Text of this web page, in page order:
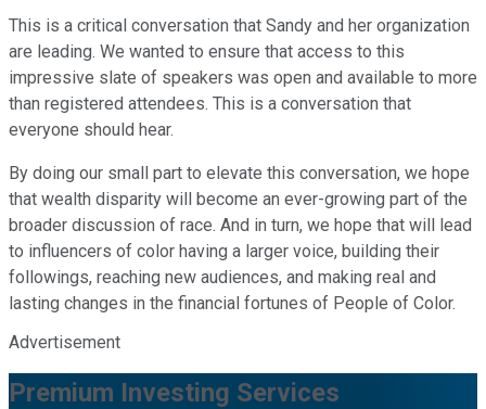
This is a critical conversation that Sandy and her organization
are leading. We wanted to ensure that access to this
impressive slate of speakers was open and available to more
than registered attendees. This is a conversation that
everyone should hear.
By doing our small part to elevate this conversation, we hope
that wealth disparity will become an ever-growing part of the
broader discussion of race. And in turn, we hope that will lead
to influencers of color having a larger voice, building their
followings, reaching new audiences, and making real and
lasting changes in the financial fortunes of People of Color.
Advertisement
Premium Investing Services